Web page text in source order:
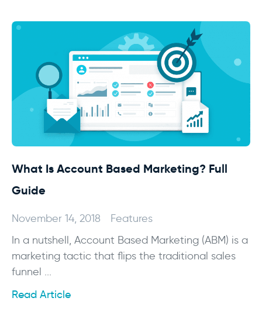
What Is Account Based Marketing? Full
Guide
November 14, 2018
Features
In a nutshell, Account Based Marketing (ABM) is a
marketing tactic that flips the traditional sales
funnel ...
Read Article